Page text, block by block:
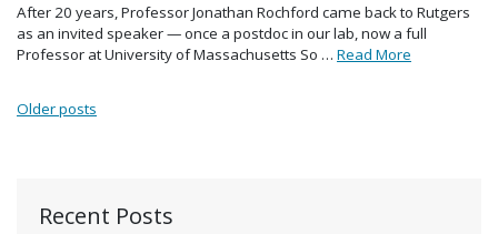
Recent Posts
After 20 years, Professor Jonathan Rochford came back to Rutgers
as an invited speaker — once a postdoc in our lab, now a full
Professor at University of Massachusetts So … Read More
Posts navigation
Older posts